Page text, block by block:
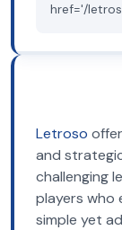
href='/
Letroso
and
challenging
players who
simple yet